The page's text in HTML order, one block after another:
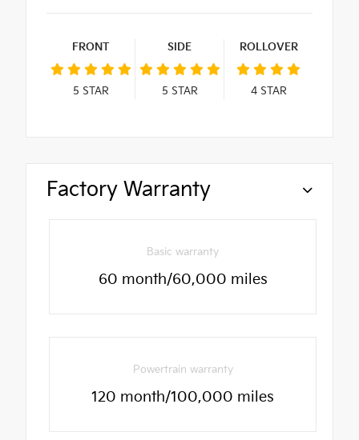
FRONT
5 STAR
SIDE
5 STAR
ROLLOVER
4STAR
Factory Warranty
Basic warranty
60 month/60,000 miles
Powertrain warranty
120 month/100,000 miles